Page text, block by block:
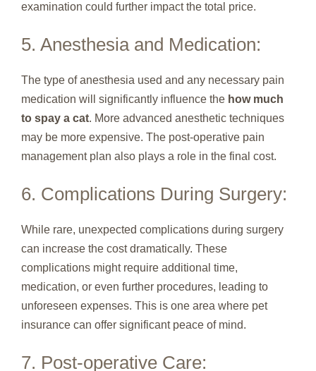
examination could further impact the total price.
5. Anesthesia and Medication:
The type of anesthesia used and any necessary pain
medication will significantly influence the how much
to spay a cat. More advanced anesthetic techniques
may be more expensive. The post-operative pain
management plan also plays a role in the final cost.
6. Complications During Surgery:
While rare, unexpected complications during surgery
can increase the cost dramatically. These
complications might require additional time,
medication, or even further procedures, leading to
unforeseen expenses. This is one area where pet
insurance can offer significant peace of mind.
7. Post-operative Care: